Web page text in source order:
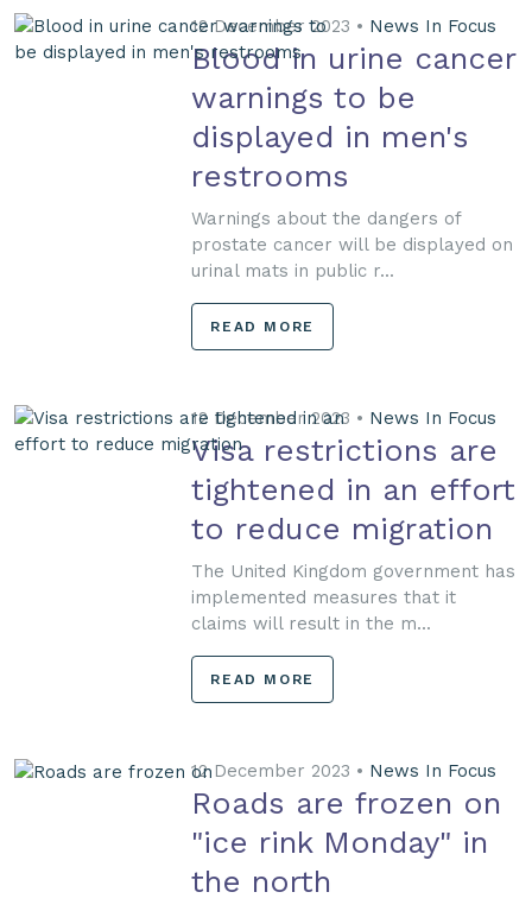
12 December 2023 • News In Focus
Blood in urine cancer
warnings to be
displayed in men's
restrooms
Warnings about the dangers of
prostate cancer will be displayed on
urinal mats in public r...
READ MORE
12 December 2023 • News In Focus
Visa restrictions are
tightened in an effort
to reduce migration
The United Kingdom government has
implemented measures that it
claims will result in the m...
READ MORE
12 December 2023 • News In Focus
Roads are frozen on
"ice rink Monday" in
the north